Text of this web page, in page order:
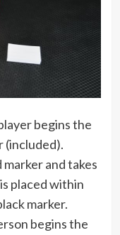
begins the
(included).
and takes
placed within
marker.
begins the